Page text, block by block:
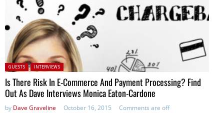
Posted in:
GUESTS INTERVIEWS
Is There Risk In E-Commerce And Payment Processing? Find
Out As Dave Interviews Monica Eaton-Cardone
by Dave Graveline October 16, 2015 Comments are off